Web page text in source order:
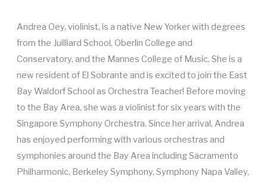
Andrea Oey, violinist, is a native New Yorker with degrees
from the Juilliard School, Oberlin College and
Conservatory, and the Mannes College of Music. She is a
new resident of El Sobrante and is excited to join the East
Bay Waldorf School as Orchestra Teacher! Before moving
to the Bay Area, she was a violinist for six years with the
Singapore Symphony Orchestra. Since her arrival, Andrea
has enjoyed performing with various orchestras and
symphonies around the Bay Area including Sacramento
Philharmonic, Berkeley Symphony, Symphony Napa Valley,